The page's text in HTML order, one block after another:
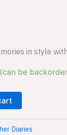
in style
be
Diaries